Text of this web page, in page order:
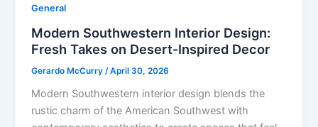
General
Modern Southwestern Interior Design:
Fresh Takes on Desert-Inspired Decor
Gerardo McCurry /April 30, 2026
Modern Southwestern interior design blends the
rustic charm of the American Southwest with